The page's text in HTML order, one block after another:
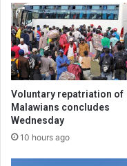
Voluntary repatriation of
Malawians concludes
Wednesday
10 hours ago